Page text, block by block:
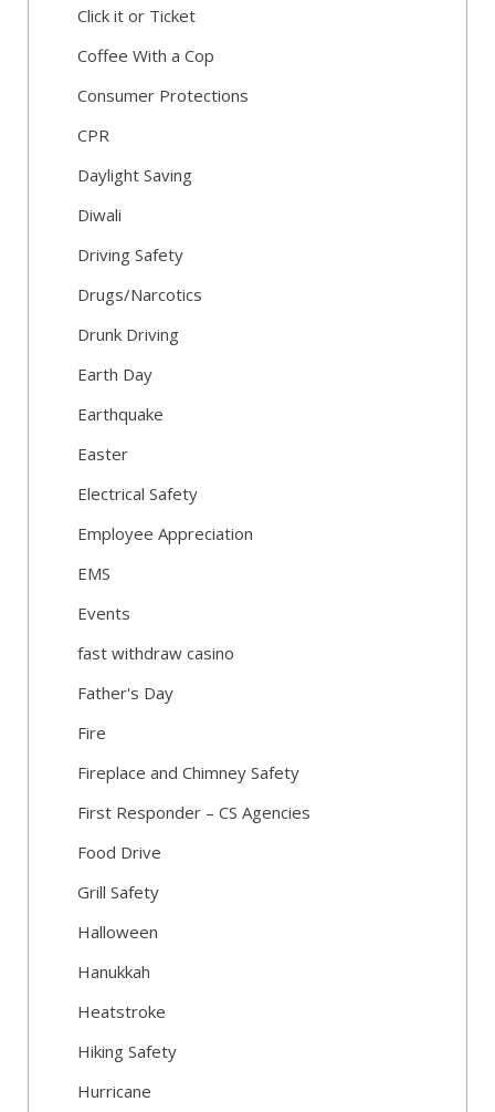
Click it or Ticket
Coffee With a Cop
Consumer Protections
CPR
Daylight Saving
Diwali
Driving Safety
Drugs/Narcotics
Drunk Driving
Earth Day
Earthquake
Easter
Electrical Safety
Employee Appreciation
EMS
Events
fast withdraw casino
Father's Day
Fire
Fireplace and Chimney Safety
First Responder – CS Agencies
Food Drive
Grill Safety
Halloween
Hanukkah
Heatstroke
Hiking Safety
Hurricane